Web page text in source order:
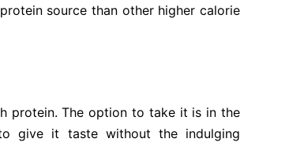
source than other higher calorie
protein. The option to take it is in the
give it taste without the indulging